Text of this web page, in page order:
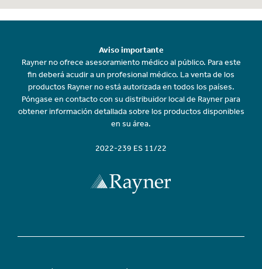
Aviso importante
Rayner no ofrece asesoramiento médico al público. Para este
fin deberá acudir a un profesional médico. La venta de los
productos Rayner no está autorizada en todos los países.
Póngase en contacto con su distribuidor local de Rayner para
obtener información detallada sobre los productos disponibles
en su área.
2022-239 ES 11/22